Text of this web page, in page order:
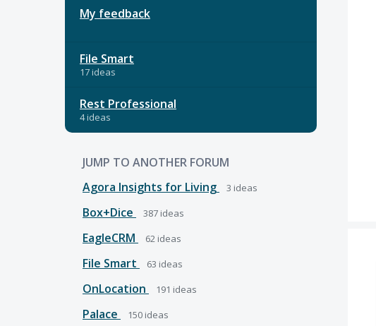
My feedback
File Smart
17 ideas
Rest Professional
4 ideas
JUMP TO ANOTHER FORUM
Agora Insights for Living
3 ideas
Box+Dice 387 ideas
EagleCRM 62 ideas
File Smart 63 ideas
OnLocation 191 ideas
Palace 150 ideas